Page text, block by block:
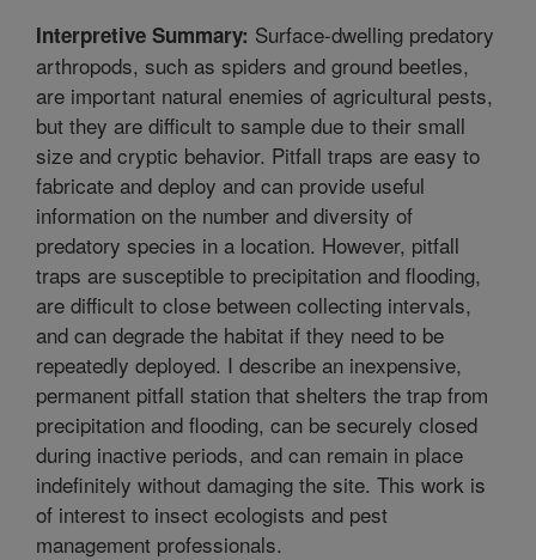
Interpretive Summary: Surface-dwelling predatory
arthropods, such as spiders and ground beetles,
are important natural enemies of agricultural pests,
but they are difficult to sample due to their small
size and cryptic behavior. Pitfall traps are easy to
fabricate and deploy and can provide useful
information on the number and diversity of
predatory species in a location. However, pitfall
traps are susceptible to precipitation and flooding,
are difficult to close between collecting intervals,
and can degrade the habitat if they need to be
repeatedly deployed. I describe an inexpensive,
permanent pitfall station that shelters the trap from
precipitation and flooding, can be securely closed
during inactive periods, and can remain in place
indefinitely without damaging the site. This work is
of interest to insect ecologists and pest
management professionals.